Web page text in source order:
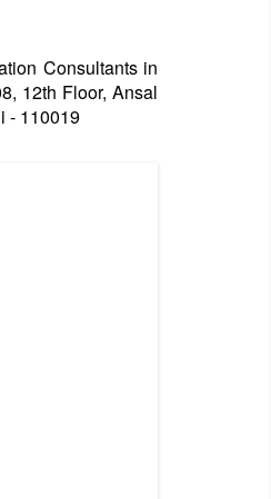
Consultants in
12th Floor, Ansal
- 110019